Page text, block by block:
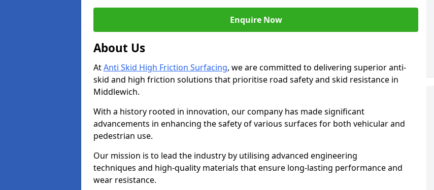
Enquire Now
About Us
AtAnti Skid High Friction Surfacing, we are committed to delivering superior anti-
skid and high friction solutions that prioritise road safety and skid resistance in
Middlewich.
With a history rooted in innovation, our company has made significant
advancements in enhancing the safety of various surfaces for both vehicular and
pedestrian use.
Our mission is to lead the industry by utilising advanced engineering
techniques and high-quality materials that ensure long-lasting performance and
wear resistance.